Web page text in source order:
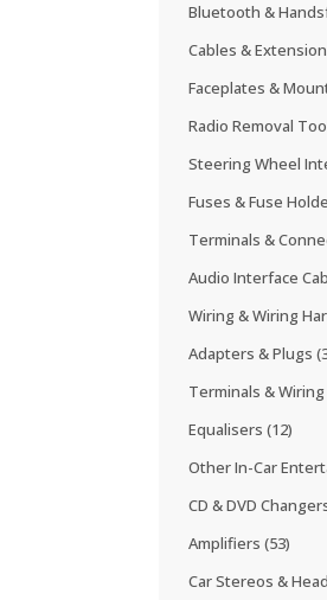
Bluetooth &
Cables &
Faceplates &
Radio Removal
Steering Wheel
Fuses & Fuse
Terminals &
Audio Interface
Wiring & Wiring
Adapters & Plugs
Terminals &
Equalisers(12)
Other In-Car
CD & DVD
Amplifiers(53)
Car Stereos &